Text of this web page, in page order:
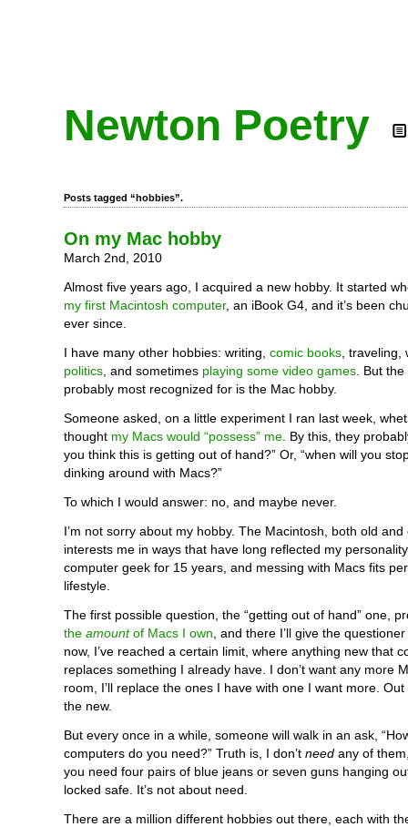
Newton Poetry
Posts tagged “hobbies”.
On my Mac hobby
March 2nd, 2010
Almost five years ago, I acquired a new hobby. It started
my first Macintosh computer, an iBook G4, and it’s been
ever since.
I have many other hobbies: writing, comic books ,
politics , and sometimes playing some video games . But
probably most recognized for is the Mac hobby.
Someone asked, on a little experiment I ran last week,
thought my Macs would “possess” me . By this, they
you think this is getting out of hand?” Or, “when will you
dinking around with Macs?”
To which I would answer: no, and maybe never.
I’m not sorry about my hobby. The Macintosh, both old and
interests me in ways that have long reflected my
computer geek for 15 years, and messing with Macs fits
lifestyle.
The first possible question, the “getting out of hand” one,
the amountof Macs I own , and there I’ll give the
now, I’ve reached a certain limit, where anything new that
replaces something I already have. I don’t want any more
room, I’ll replace the ones I have with one I want more.
the new.
But every once in a while, someone will walk in an ask,
computers do you need?” Truth is, I don’t need any of
you need four pairs of blue jeans or seven guns hanging
locked safe. It’s not about need.
There are a million different hobbies out there, each with